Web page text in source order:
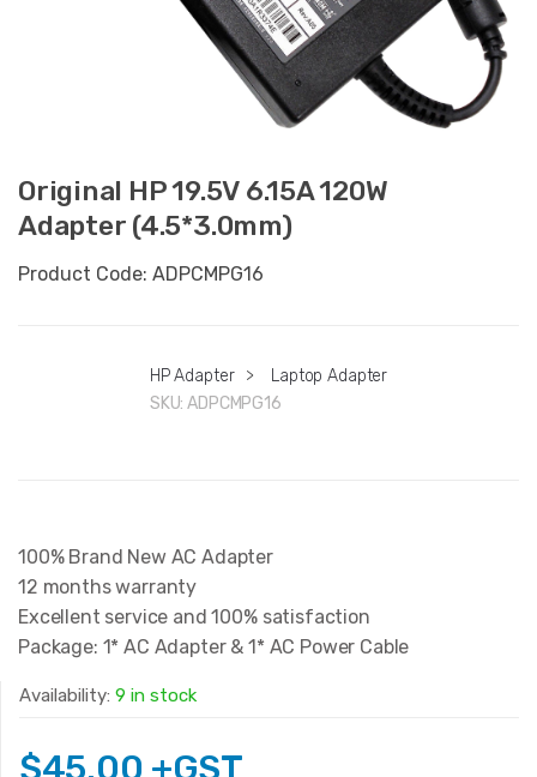
Original HP 19.5V 6.15A 120W
Adapter (4.5*3.0mm)
Product Code: ADPCMPG16
HP Adapter >
Laptop Adapter
SKU:ADPCMPG16
100% Brand New AC Adapter
12 months warranty
Excellent service and 100% satisfaction
Package: 1* AC Adapter & 1* AC Power Cable
Availability: 9 in stock
$45.00 +GST